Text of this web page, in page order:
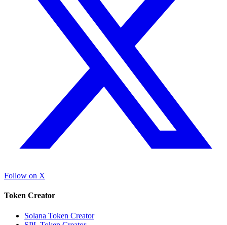
Follow on X
Token Creator
Solana Token Creator